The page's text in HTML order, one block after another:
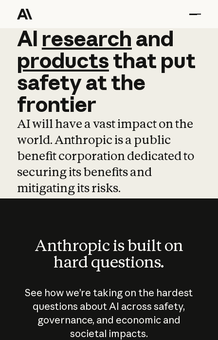
AI research and
AI research and
productsthat put
safetyatthe
frontier
AI will have a vast impact on the
world. Anthropic is a public
benefit corporation dedicated to
securing its benefits and
mitigating its risks.
Anthropic is built on
hard questions.
See how we’re taking on the hardest
questions about AI across safety,
governance, and economic and
societal impacts.